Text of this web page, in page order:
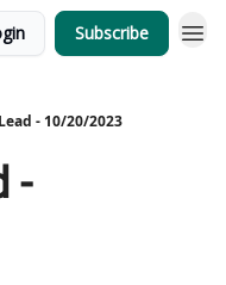
Subscribe
- 10/20/2023
-